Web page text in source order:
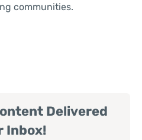
communities.
Delivered
Inbox!